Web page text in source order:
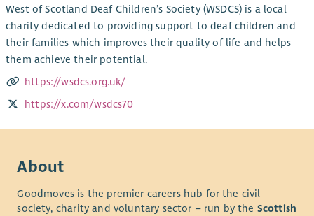
West of Scotland Deaf Children’s Society (WSDCS) is a local
charity dedicated to providing support to deaf children and
their families which improves their quality of life and helps
them achieve their potential.
https://wsdcs.org.uk/
https://x.com/wsdcs70
About
Goodmoves is the premier careers hub for the civil
society, charity and voluntary sector – run by the Scottish